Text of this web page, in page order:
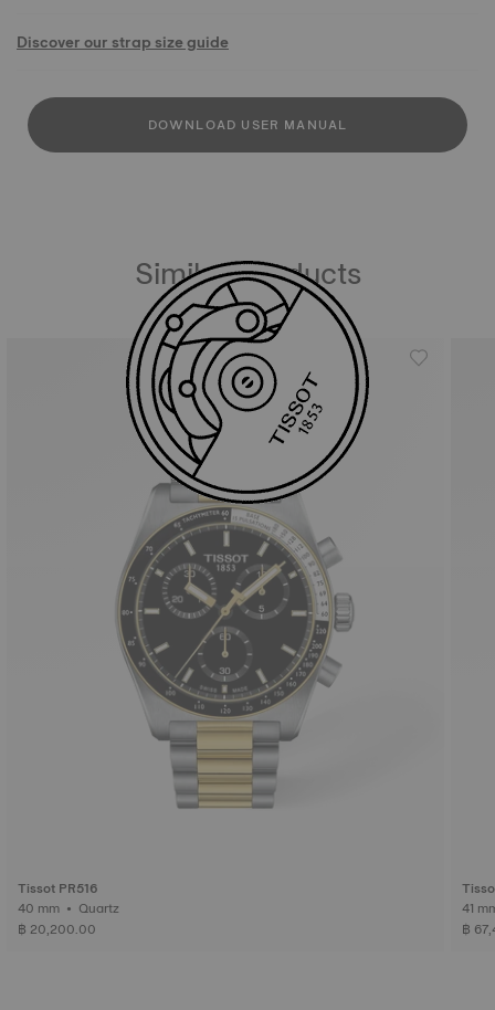
Discover our strap size guide
DOWNLOAD USER MANUAL
Similar Products
Tissot PR516
40 mm • Quartz
฿ 20,200.00
฿